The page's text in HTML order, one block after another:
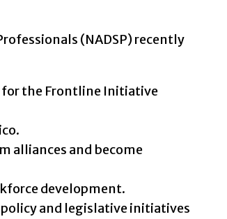
(NADSP) recently
the Frontline Initiative
alliances and become
development.
and legislative initiatives